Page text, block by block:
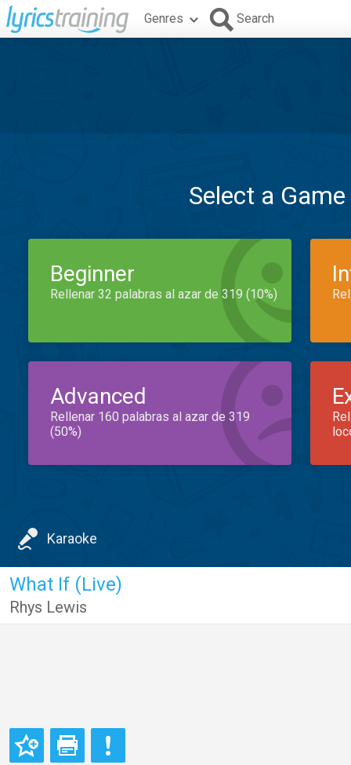
Genres Search
Select a
Beginner
Rellenar 32 palabras al azar de 319 (10%)
Advanced
Rellenar 160 palabras al azar de 319
(50%)
Karaoke
What If (Live)
Rhys Lewis